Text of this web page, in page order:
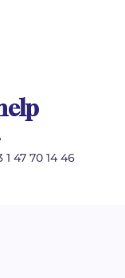
47 70 14 46